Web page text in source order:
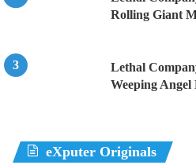
Rolling Giant
Lethal
Weeping Angel
eXputer Originals